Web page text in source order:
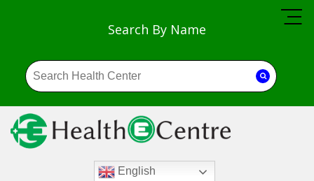
Search By Name
English